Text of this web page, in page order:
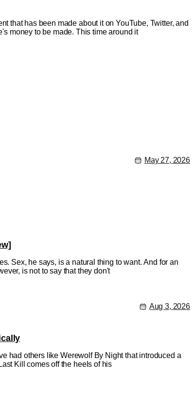
that has been made about it on YouTube, Twitter, and
money to be made. This time around it
May 27, 2026
Sex, he says, is a natural thing to want. And for an
is not to say that they don't
Aug 3, 2026
had others like Werewolf By Night that introduced a
Kill comes off the heels of his